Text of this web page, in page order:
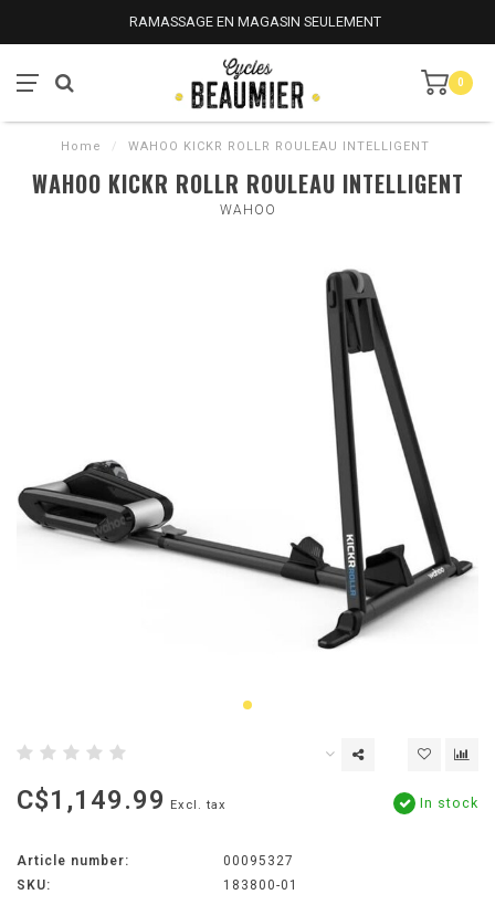
RAMASSAGE EN MAGASIN SEULEMENT
0
Home / WAHOO KICKR ROLLR ROULEAU INTELLIGENT
WAHOO KICKR ROLLR ROULEAU INTELLIGENT
WAHOO
C$1,149.99 Excl. tax In stock
Article number:
00095327
SKU:
183800-01